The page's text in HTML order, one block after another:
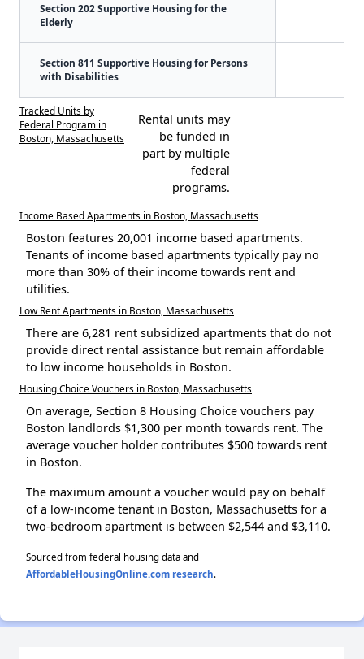
Section 202 Supportive Housing for the
Elderly
Section 811 Supportive Housing for Persons
with Disabilities
Tracked Units by
Federal Program in
Boston, Massachusetts
Rental units may
be funded in
part by multiple
federal
programs.
Income Based Apartments in Boston, Massachusetts
Boston features 20,001 income based apartments.
Tenants of income based apartments typically pay no
more than 30% of their income towards rent and
utilities.
Low Rent Apartments in Boston, Massachusetts
There are 6,281 rent subsidized apartments that do not
provide direct rental assistance but remain affordable
to low income households in Boston.
Housing Choice Vouchers in Boston, Massachusetts
On average, Section 8 Housing Choice vouchers pay
Boston landlords $1,300 per month towards rent. The
average voucher holder contributes $500 towards rent
in Boston.
The maximum amount a voucher would pay on behalf
of a low-income tenant in Boston, Massachusetts for a
two-bedroom apartment is between $2,544 and $3,110.
Sourced from federal housing data and
AffordableHousingOnline.com research.